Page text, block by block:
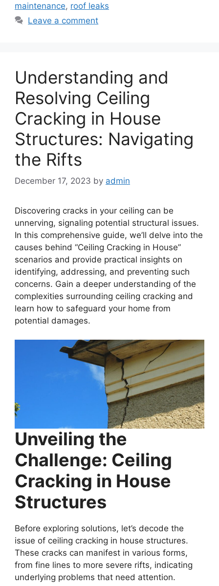
maintenance, roof leaks
Leave a comment
Understanding and
Resolving Ceiling
Cracking in House
Structures: Navigating
the Rifts
December 17, 2023 by admin
Discovering cracks in your ceiling can be
unnerving, signaling potential structural issues.
In this comprehensive guide, we’ll delve into the
causes behind “Ceiling Cracking in House”
scenarios and provide practical insights on
identifying, addressing, and preventing such
concerns. Gain a deeper understanding of the
complexities surrounding ceiling cracking and
learn how to safeguard your home from
potential damages.
Unveiling the
Challenge: Ceiling
Cracking in House
Structures
Before exploring solutions, let’s decode the
issue of ceiling cracking in house structures.
These cracks can manifest in various forms,
from fine lines to more severe rifts, indicating
underlying problems that need attention.